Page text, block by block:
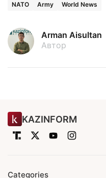
NATO Army World News
Arman Aisultan
Автор
KAZINFORM
Categories